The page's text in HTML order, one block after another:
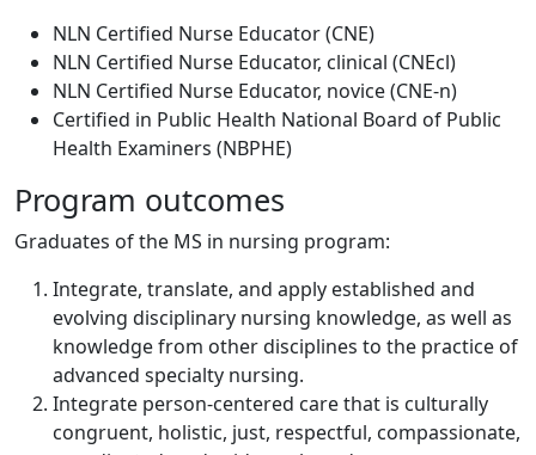
NLN Certified Nurse Educator (CNE)
NLN Certified Nurse Educator, clinical (CNEcl)
NLN Certified Nurse Educator, novice (CNE-n)
Certified in Public Health National Board of Public
Health Examiners (NBPHE)
Program outcomes
Graduates of the MS in nursing program:
Integrate, translate, and apply established and
evolving disciplinary nursing knowledge, as well as
knowledge from other disciplines to the practice of
advanced specialty nursing.
Integrate person-centered care that is culturally
congruent, holistic, just, respectful, compassionate,